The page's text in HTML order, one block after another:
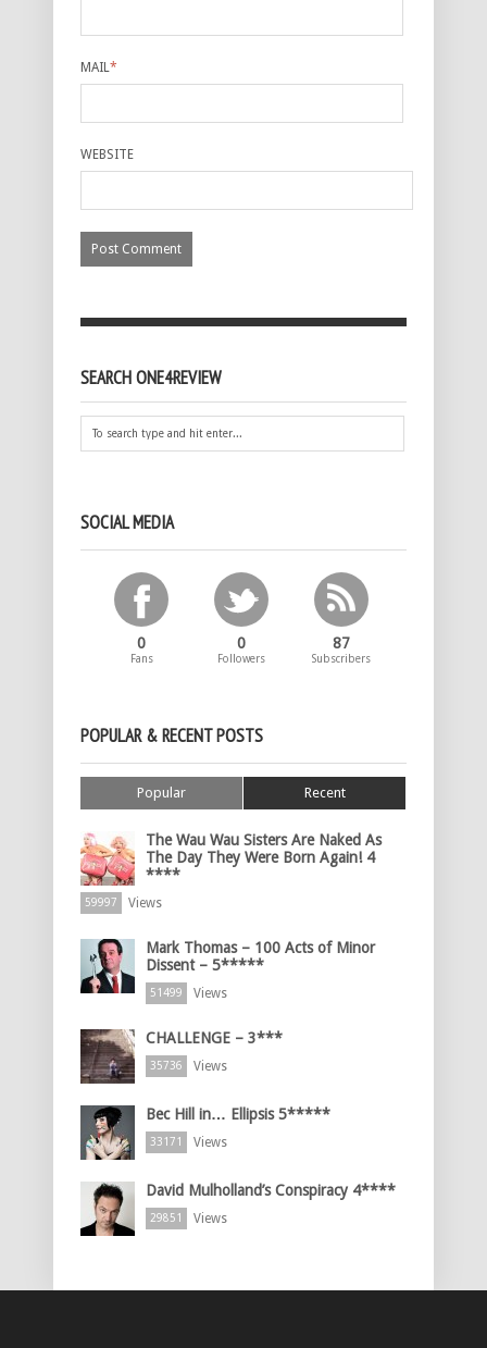
MAIL*
WEBSITE
SEARCH ONE4REVIEW
SOCIAL MEDIA
0
Fans
0
Followers
87
Subscribers
POPULAR & RECENT POSTS
Popular Recent
The Wau Wau Sisters Are Naked As
The Day They Were Born Again! 4
****
59997 Views
Mark Thomas – 100 Acts of Minor
Dissent – 5*****
51499 Views
CHALLENGE – 3***
35736 Views
Bec Hill in… Ellipsis 5*****
33171 Views
David Mulholland’s Conspiracy 4****
29851 Views